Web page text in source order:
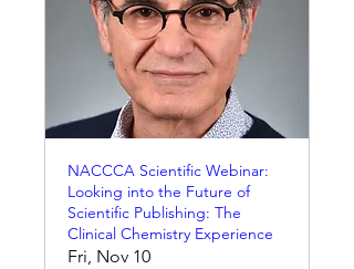
NACCCA Scientific Webinar:
Looking into the Future of
Scientific Publishing: The
Clinical Chemistry Experience
Fri, Nov 10